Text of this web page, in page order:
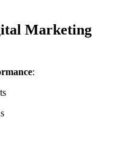
Marketing
: